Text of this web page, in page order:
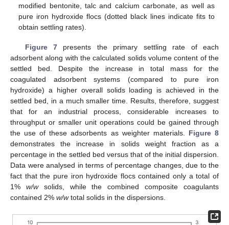
modified bentonite, talc and calcium carbonate, as well as
pure iron hydroxide flocs (dotted black lines indicate fits to
obtain settling rates).
Figure 7 presents the primary settling rate of each
adsorbent along with the calculated solids volume content of the
settled bed. Despite the increase in total mass for the
coagulated adsorbent systems (compared to pure iron
hydroxide) a higher overall solids loading is achieved in the
settled bed, in a much smaller time. Results, therefore, suggest
that for an industrial process, considerable increases to
throughput or smaller unit operations could be gained through
the use of these adsorbents as weighter materials. Figure 8
demonstrates the increase in solids weight fraction as a
percentage in the settled bed versus that of the initial dispersion.
Data were analysed in terms of percentage changes, due to the
fact that the pure iron hydroxide flocs contained only a total of
1% w/wsolids, while the combined composite coagulants
contained 2% w/wtotal solids in the dispersions.